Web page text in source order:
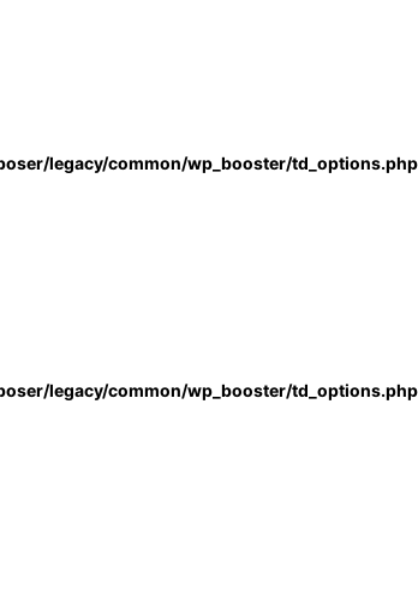
legacy/common/wp_booster/td_options.php
legacy/common/wp_booster/td_options.php